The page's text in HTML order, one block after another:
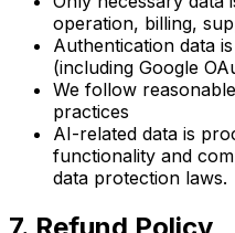
operation, billing,
Authentication data
(including Google
We follow
practices
AI-related data is
functionality and
data protection laws.